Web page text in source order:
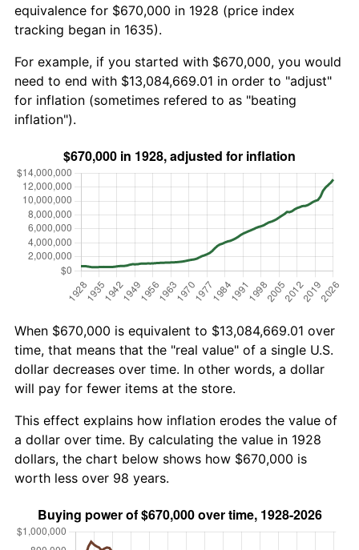
equivalence for $670,000 in 1928 (price index
tracking began in 1635).
For example, if you started with $670,000, you would
need to end with $13,084,669.01 in order to "adjust"
for inflation (sometimes refered to as "beating
inflation").
When $670,000 is equivalent to $13,084,669.01 over
time, that means that the "real value" of a single U.S.
dollar decreases over time. In other words, a dollar
will pay for fewer items at the store.
This effect explains how inflation erodes the value of
a dollar over time. By calculating the value in 1928
dollars, the chart below shows how $670,000 is
worth less over 98 years.